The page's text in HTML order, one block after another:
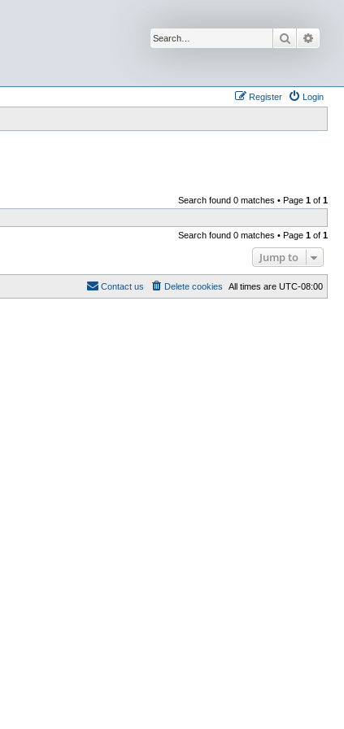
Search
Login
Register
Search found 0 matches • Page 1 of 1
Search found 0 matches • Page 1 of 1
Jump to
All times are UTC-08:00
Delete cookies
Contact us